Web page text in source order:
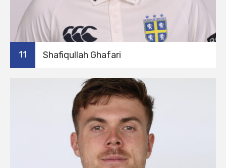
11 Shafiqullah Ghafari